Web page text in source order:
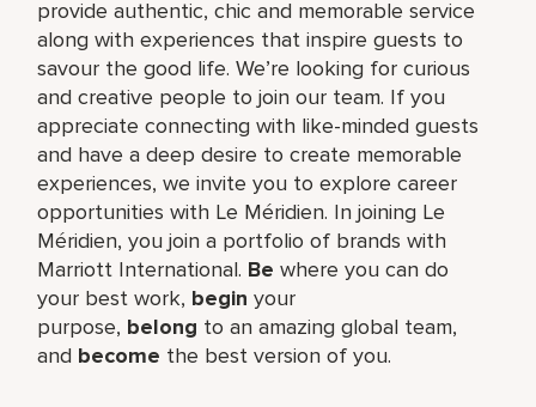
provide authentic, chic and memorable service
along with experiences that inspire guests to
savour the good life. We’re looking for curious
and creative people to join our team. If you
appreciate connecting with like-minded guests
and have a deep desire to create memorable
experiences, we invite you to explore career
opportunities with Le Méridien. In joining Le
Méridien, you join a portfolio of brands with
Marriott International. Be where you can do
your best work,​ begin your
purpose, belong to an amazing global​ team,
and become the best version of you.